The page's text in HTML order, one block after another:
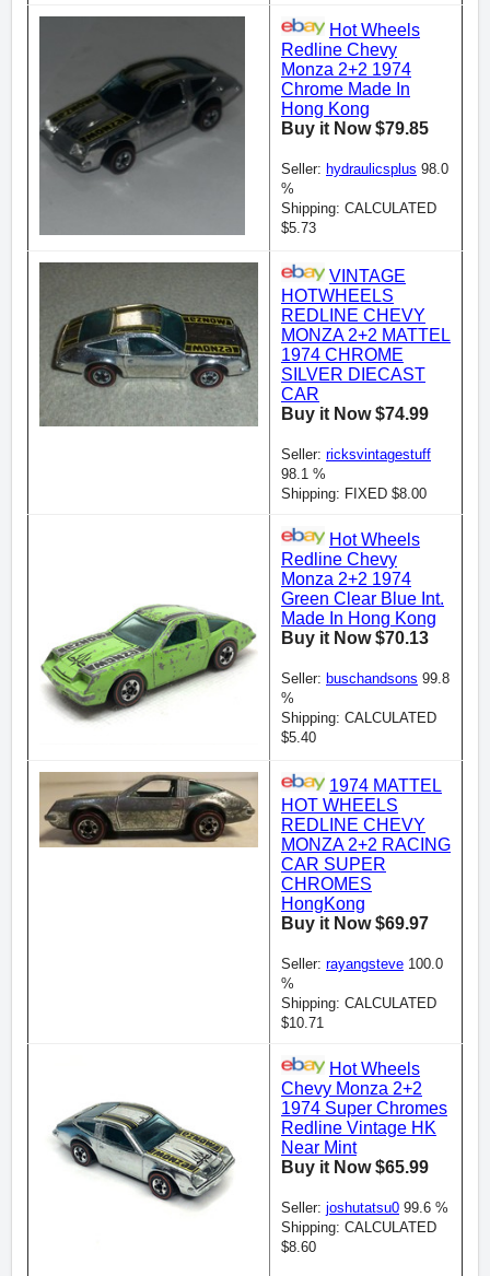
Hot Wheels
Redline Chevy
Monza 2+2 1974
Chrome Made In
Hong Kong
Buy it Now $79.85
Seller: hydraulicsplus 98.0
%
Shipping: CALCULATED
$5.73
VINTAGE
HOTWHEELS
REDLINE CHEVY
MONZA 2+2 MATTEL
1974 CHROME
SILVER DIECAST
CAR
Buy it Now $74.99
Seller: ricksvintagestuff
98.1 %
Shipping: FIXED $8.00
Hot Wheels
Redline Chevy
Monza 2+2 1974
Green Clear Blue Int.
Made In Hong Kong
Buy it Now $70.13
Seller: buschandsons 99.8
%
Shipping: CALCULATED
$5.40
1974 MATTEL
HOT WHEELS
REDLINE CHEVY
MONZA 2+2 RACING
CAR SUPER
CHROMES
HongKong
Buy it Now $69.97
Seller: rayangsteve 100.0
%
Shipping: CALCULATED
$10.71
Hot Wheels
Chevy Monza 2+2
1974 Super Chromes
Redline Vintage HK
Near Mint
Buy it Now $65.99
Seller: joshutatsu0 99.6 %
Shipping: CALCULATED
$8.60